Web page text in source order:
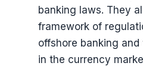
banking laws. They
framework of
offshore banking
in the currency